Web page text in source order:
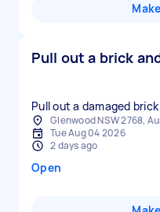
Pull out a brick
Pull out a damaged
Glenwood NSW 2768,
Tue Aug 04 2026
2 days ago
Open